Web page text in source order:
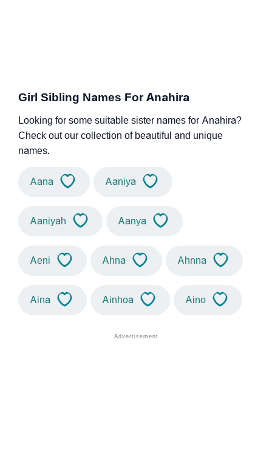
Girl Sibling Names For Anahira
Looking for some suitable sister names for Anahira?
Check out our collection of beautiful and unique
names.
Aana Aaniya
Aaniyah Aanya
Aeni Ahna Ahnna
Aina Ainhoa Aino